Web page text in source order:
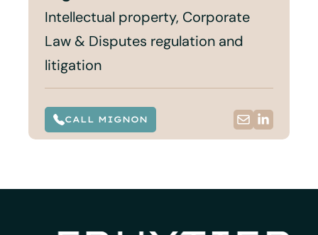
Intellectual property, Corporate
Law & Disputes regulation and
litigation
CALL MIGNON